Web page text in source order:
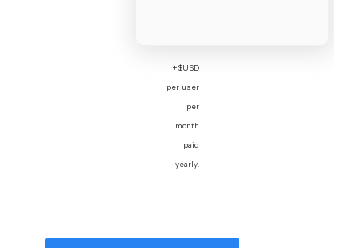
+$USD
per user
per
month
paid
yearly.